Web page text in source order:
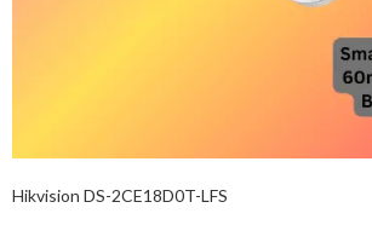
Hikvision DS-2CE18D0T-LFS